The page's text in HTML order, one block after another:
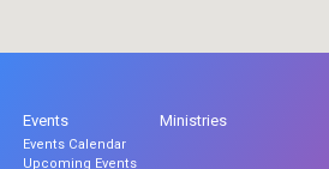
Events
Events Calendar
Upcoming Events
Ministries